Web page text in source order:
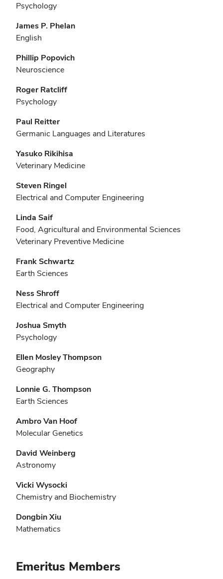
Psychology
James P. Phelan
English
Phillip Popovich
Neuroscience
Roger Ratcliff
Psychology
Paul Reitter
Germanic Languages and Literatures
Yasuko Rikihisa
Veterinary Medicine
Steven Ringel
Electrical and Computer Engineering
Linda Saif
Food, Agricultural and Environmental Sciences
Veterinary Preventive Medicine
Frank Schwartz
Earth Sciences
Ness Shroff
Electrical and Computer Engineering
Joshua Smyth
Psychology
Ellen Mosley Thompson
Geography
Lonnie G. Thompson
Earth Sciences
Ambro Van Hoof
Molecular Genetics
David Weinberg
Astronomy
Vicki Wysocki
Chemistry and Biochemistry
Dongbin Xiu
Mathematics
Emeritus Members